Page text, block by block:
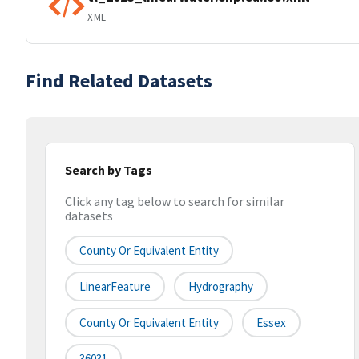
XML
Find Related Datasets
Search by Tags
Click any tag below to search for similar
datasets
County Or Equivalent Entity
LinearFeature Hydrography
County Or Equivalent Entity Essex